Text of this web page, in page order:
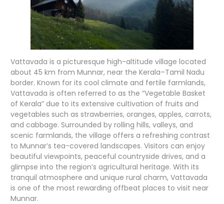
Vattavada is a picturesque high-altitude village located
about 45 km from Munnar, near the Kerala–Tamil Nadu
border. Known for its cool climate and fertile farmlands,
Vattavada is often referred to as the “Vegetable Basket
of Kerala” due to its extensive cultivation of fruits and
vegetables such as strawberries, oranges, apples, carrots,
and cabbage. Surrounded by rolling hills, valleys, and
scenic farmlands, the village offers a refreshing contrast
to Munnar’s tea-covered landscapes. Visitors can enjoy
beautiful viewpoints, peaceful countryside drives, and a
glimpse into the region’s agricultural heritage. With its
tranquil atmosphere and unique rural charm, Vattavada
is one of the most rewarding offbeat places to visit near
Munnar.